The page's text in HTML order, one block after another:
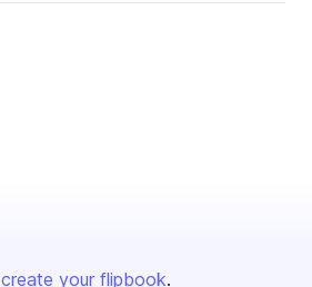
create your flipbook.